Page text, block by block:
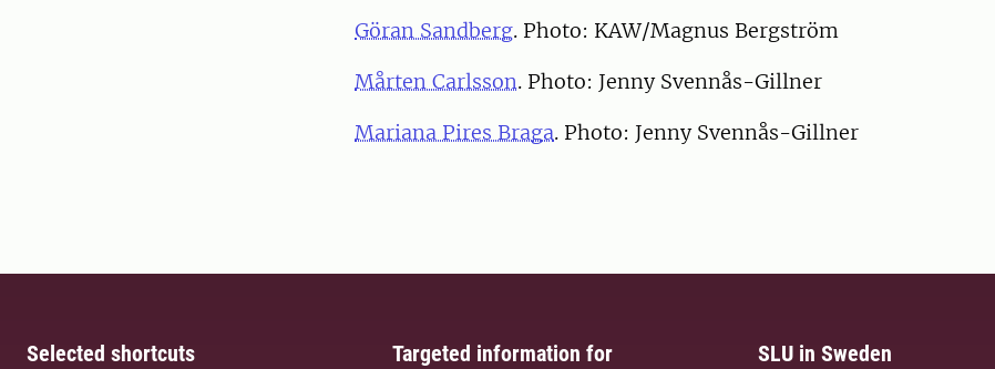
Göran Sandberg. Photo: KAW/Magnus Bergström
Mårten Carlsson. Photo: Jenny Svennås-Gillner
Mariana Pires Braga. Photo: Jenny Svennås-Gillner
Selected shortcuts Targeted information for SLU in Sweden